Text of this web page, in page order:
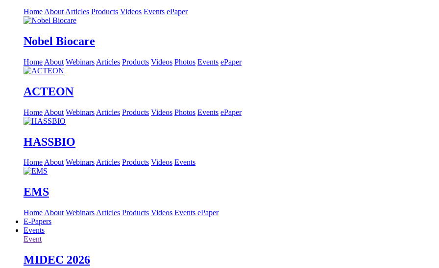
Home About Articles Products Videos Events ePaper
Nobel Biocare
Home About Webinars Articles Products Videos Photos Events ePaper
ACTEON
Home About Webinars Articles Products Videos Photos Events ePaper
HASSBIO
HomeAbout WebinarsArticles Products Videos Events
EMS
Home About Webinars Articles Products Videos Events ePaper
E-Papers
Events
Event
MIDEC 2026